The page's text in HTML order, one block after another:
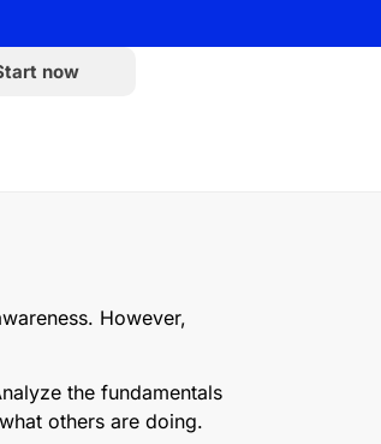
now
However,
the fundamentals
others are doing.